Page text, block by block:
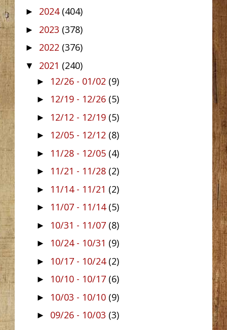
► 2024 (404)
► 2023 (378)
► 2022 (376)
▼ 2021 (240)
► 12/26 - 01/02 (9)
► 12/19 - 12/26 (5)
► 12/12 - 12/19 (5)
► 12/05 - 12/12 (8)
► 11/28 - 12/05 (4)
► 11/21 - 11/28 (2)
► 11/14 - 11/21 (2)
► 11/07 - 11/14 (5)
► 10/31 - 11/07 (8)
► 10/24 - 10/31 (9)
► 10/17 - 10/24 (2)
► 10/10 - 10/17 (6)
► 10/03 - 10/10 (9)
► 09/26 - 10/03 (3)